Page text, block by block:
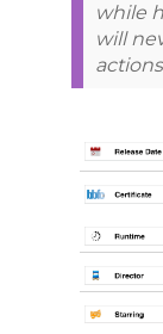
while
will